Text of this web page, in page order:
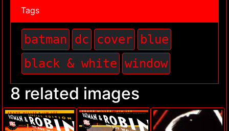
Tags
batman dc cover blue
black & white window
8 related images